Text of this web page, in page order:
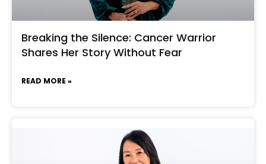
Breaking the Silence: Cancer Warrior
Shares Her Story Without Fear
READ MORE »